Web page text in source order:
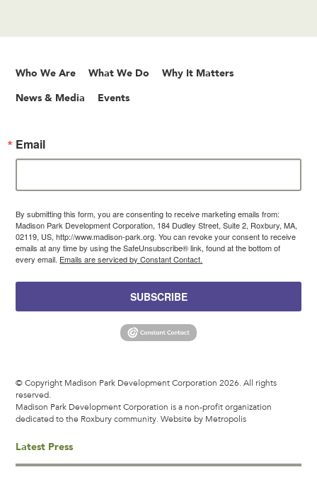
Who We Are What We Do Why It Matters
News & Media Events
Email
By submitting this form, you are consenting to receive marketing emails from:
Madison Park Development Corporation, 184 Dudley Street, Suite 2, Roxbury, MA,
02119, US, http://www.madison-park.org. You can revoke your consent to receive
emails at any time by using the SafeUnsubscribe® link, found at the bottom of
every email. Emails are serviced by Constant Contact.
SUBSCRIBE
© Copyright Madison Park Development Corporation 2026. All rights
reserved.
Madison Park Development Corporation is a non-profit organization
dedicated to the Roxbury community.Website by Metropolis
Latest Press